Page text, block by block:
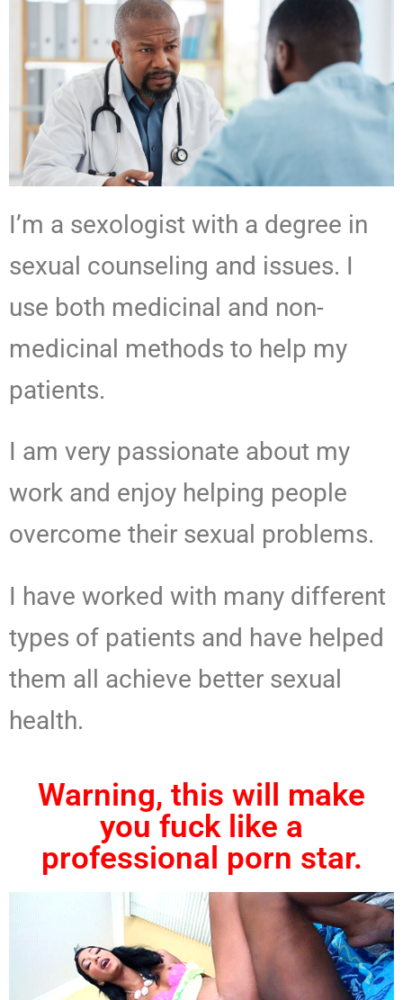
I’m a sexologist with a degree in
sexual counseling and issues. I
use both medicinal and non-
medicinal methods to help my
patients.
I am very passionate about my
work and enjoy helping people
overcome their sexual problems.
I have worked with many different
types of patients and have helped
them all achieve better sexual
health.
Warning, this will make
you fuck like a
professional porn star.